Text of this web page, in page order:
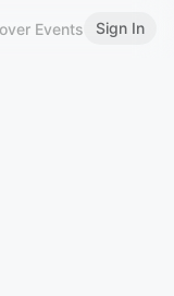
Events Sign In